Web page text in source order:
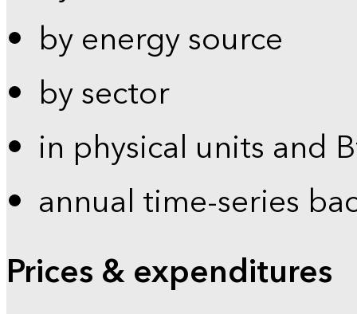
by energy source
by sector
in physical units and
annual time-series
Prices & expenditures